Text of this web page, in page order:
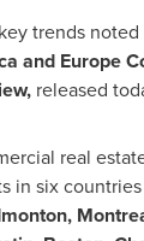
trends noted
and Europe
released
real
in six
,